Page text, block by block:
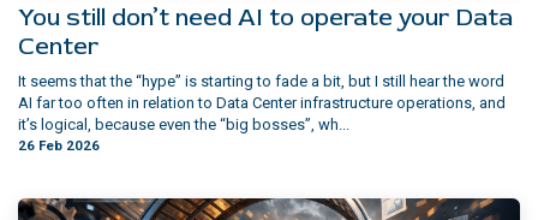
You still don’t need AI to operate your Data
Center
It seems that the “hype” is starting to fade a bit, but I still hear the word
AI far too often in relation to Data Center infrastructure operations, and
it’s logical, because even the “big bosses”, wh...
26 Feb 2026